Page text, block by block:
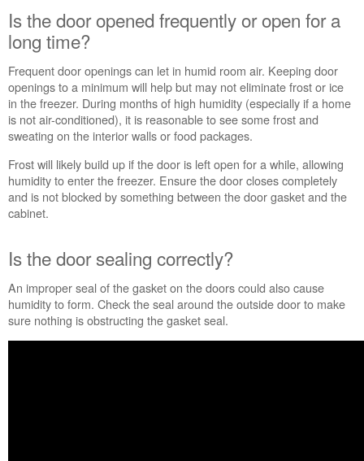
the
door opened
frequently
open
for
a
long
time?
Is
the
door sealing correctly?
vents
Is
the
refrigerator
level?
Is the door opened frequently or open for a
long time?
Frequent door openings can let in humid room air. Keeping door
openings to a minimum will help but may not eliminate frost or ice
in the freezer. During months of high humidity (especially if a home
is not air-conditioned), it is reasonable to see some frost and
sweating on the interior walls or food packages.
Frost will likely build up if the door is left open for a while, allowing
humidity to enter the freezer. Ensure the door closes completely
and is not blocked by something between the door gasket and the
cabinet.
Is the door sealing correctly?
An improper seal of the gasket on the doors could also cause
humidity to form. Check the seal around the outside door to make
sure nothing is obstructing the gasket seal.